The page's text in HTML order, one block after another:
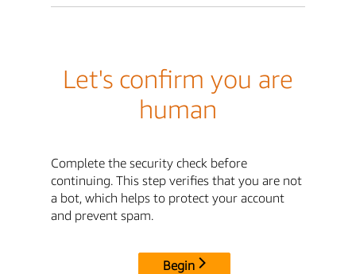
Let's confirm you are
human
Complete the security check before
continuing. This step verifies that you are not
a bot, which helps to protect your account
and prevent spam.
Begin